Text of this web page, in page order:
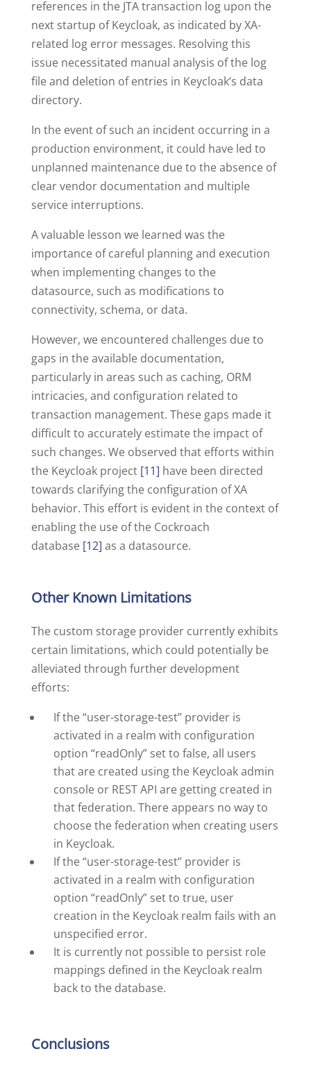
references in the JTA transaction log upon the
next startup of Keycloak, as indicated by XA-
related log error messages. Resolving this
issue necessitated manual analysis of the log
file and deletion of entries in Keycloak’s data
directory.
In the event of such an incident occurring in a
production environment, it could have led to
unplanned maintenance due to the absence of
clear vendor documentation and multiple
service interruptions.
A valuable lesson we learned was the
importance of careful planning and execution
when implementing changes to the
datasource, such as modifications to
connectivity, schema, or data.
However, we encountered challenges due to
gaps in the available documentation,
particularly in areas such as caching, ORM
intricacies, and configuration related to
transaction management. These gaps made it
difficult to accurately estimate the impact of
such changes. We observed that efforts within
the Keycloak project [11] have been directed
towards clarifying the configuration of XA
behavior. This effort is evident in the context of
enabling the use of the Cockroach
database [12] as a datasource.
Other Known Limitations
The custom storage provider currently exhibits
certain limitations, which could potentially be
alleviated through further development
efforts:
If the “user-storage-test” provider is
activated in a realm with configuration
option “readOnly” set to false, all users
that are created using the Keycloak admin
console or REST API are getting created in
that federation. There appears no way to
choose the federation when creating users
in Keycloak.
If the “user-storage-test” provider is
activated in a realm with configuration
option “readOnly” set to true, user
creation in the Keycloak realm fails with an
unspecified error.
It is currently not possible to persist role
mappings defined in the Keycloak realm
back to the database.
Conclusions